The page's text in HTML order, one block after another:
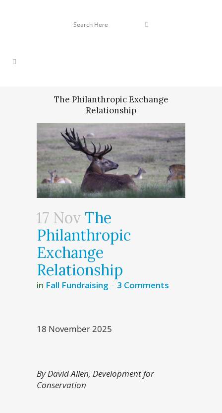
The Philanthropic Exchange
Relationship
17 Nov The
Philanthropic
Exchange
Relationship
in Fall Fundraising 3 Comments
18 November 2025
By David Allen, Development for
Conservation